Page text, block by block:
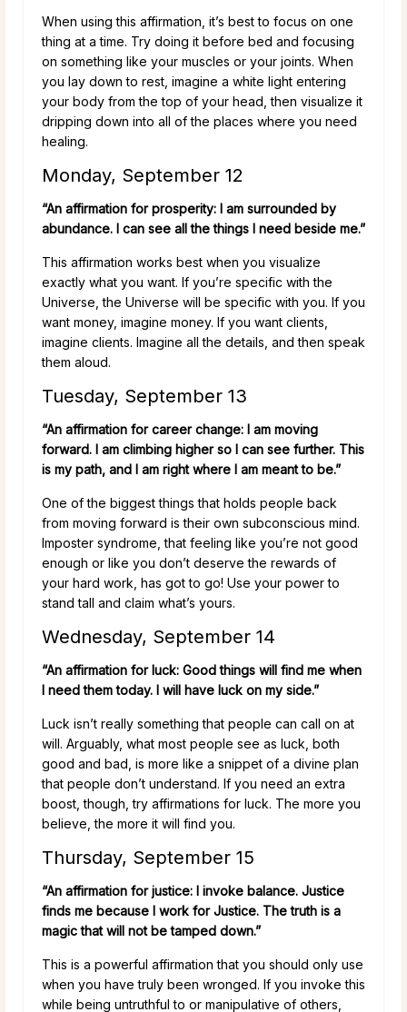
When using this affirmation, it’s best to focus on one
thing at a time. Try doing it before bed and focusing
on something like your muscles or your joints. When
you lay down to rest, imagine a white light entering
your body from the top of your head, then visualize it
dripping down into all of the places where you need
healing.
Monday, September 12
“An affirmation for prosperity: I am surrounded by
abundance. I can see all the things I need beside me.”
This affirmation works best when you visualize
exactly what you want. If you’re specific with the
Universe, the Universe will be specific with you. If you
want money, imagine money. If you want clients,
imagine clients. Imagine all the details, and then speak
them aloud.
Tuesday, September 13
“An affirmation for career change: I am moving
forward. I am climbing higher so I can see further. This
is my path, and I am right where I am meant to be.”
One of the biggest things that holds people back
from moving forward is their own subconscious mind.
Imposter syndrome, that feeling like you’re not good
enough or like you don’t deserve the rewards of
your hard work, has got to go! Use your power to
stand tall and claim what’s yours.
Wednesday, September 14
“An affirmation for luck: Good things will find me when
I need them today. I will have luck on my side.”
Luck isn’t really something that people can call on at
will. Arguably, what most people see as luck, both
good and bad, is more like a snippet of a divine plan
that people don’t understand. If you need an extra
boost, though, try affirmations for luck. The more you
believe, the more it will find you.
Thursday, September 15
“An affirmation for justice: I invoke balance. Justice
finds me because I work for Justice. The truth is a
magic that will not be tamped down.”
This is a powerful affirmation that you should only use
when you have truly been wronged. If you invoke this
while being untruthful to or manipulative of others,